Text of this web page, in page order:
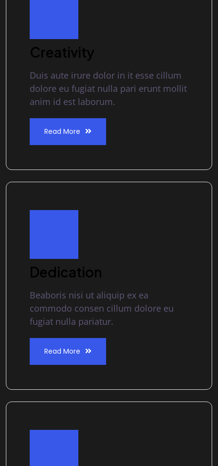
Creativity
Duis aute irure dolor in it esse cillum
dolore eu fugiat nulla pari erunt mollit
anim id est laborum.
Read More
Dedication
Beaboris nisi ut aliquip ex ea
commodo consen cillum dolore eu
fugiat nulla pariatur.
Read More